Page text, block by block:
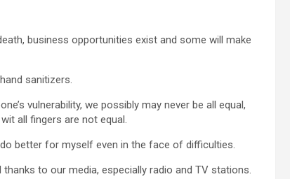
business opportunities exist and some will make
sanitizers.
vulnerability, we possibly may never be all equal,
all fingers are not equal.
better for myself even in the face of difficulties.
to our media, especially radio and TV stations.